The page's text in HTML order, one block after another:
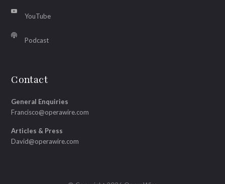
YouTube
Podcast
Contact
General Enquiries
Francisco@operawire.com
Articles & Press
David@operawire.com